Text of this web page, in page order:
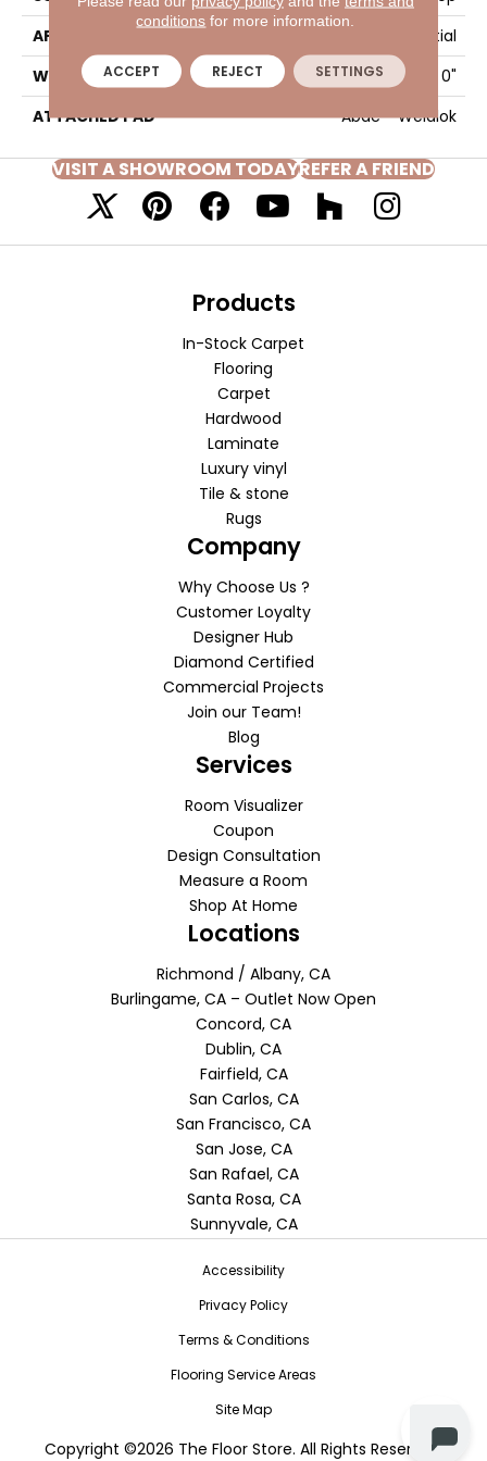
APPLICATION
Residential
WIDTH
12' 0"
ATTACHED PAD
Abac - Weldlok
VISIT A SHOWROOM TODAYREFER A FRIEND
Products
In-Stock Carpet
Flooring
Carpet
Hardwood
Laminate
Luxury vinyl
Tile & stone
Rugs
Company
Why Choose Us ?
Customer Loyalty
Designer Hub
Diamond Certified
Commercial Projects
Join our Team!
Blog
Services
Room Visualizer
Coupon
Design Consultation
Measure a Room
Shop At Home
Locations
Richmond / Albany, CA
Burlingame, CA – Outlet Now Open
Concord, CA
Dublin, CA
Fairfield, CA
San Carlos, CA
San Francisco, CA
San Jose, CA
San Rafael, CA
Santa Rosa, CA
Sunnyvale, CA
Accessibility
Privacy Policy
Terms & Conditions
Flooring Service Areas
Site Map
Copyright ©2026 The Floor Store. All Rights Reserved.
conditions for more information.
ACCEPT REJECT SETTINGS